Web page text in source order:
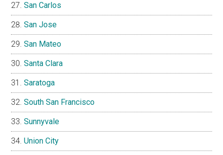
San Carlos
San Jose
San Mateo
Santa Clara
Saratoga
South San Francisco
Sunnyvale
Union City